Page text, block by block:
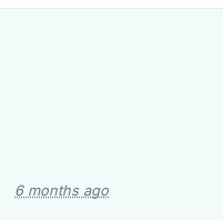
6 months ago